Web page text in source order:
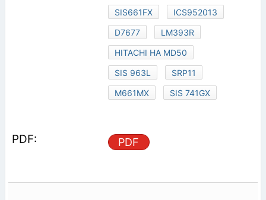
SIS661FX
ICS952013
D7677
LM393R
HITACHI HA MD50
SIS 963L
SRP11
M661MX
SIS 741GX
PDF